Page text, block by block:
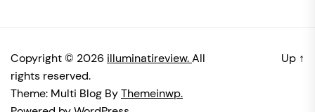
Copyright © 2026 illuminatireview.All
rights reserved.
Theme: Multi Blog ByThemeinwp.
Up ↑